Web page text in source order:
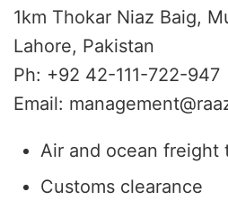
1km Thokar Niaz Baig,
Lahore, Pakistan
Ph: +92 42-111-722-947
Email:
Air and ocean freight
Customs clearance